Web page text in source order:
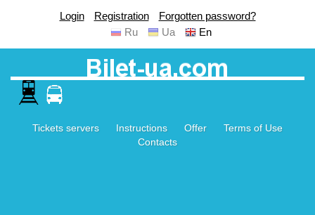
Login Registration
Forgotten password?
Ru
Ua En
Tickets servers Instructions Offer
Terms of Use
Contacts